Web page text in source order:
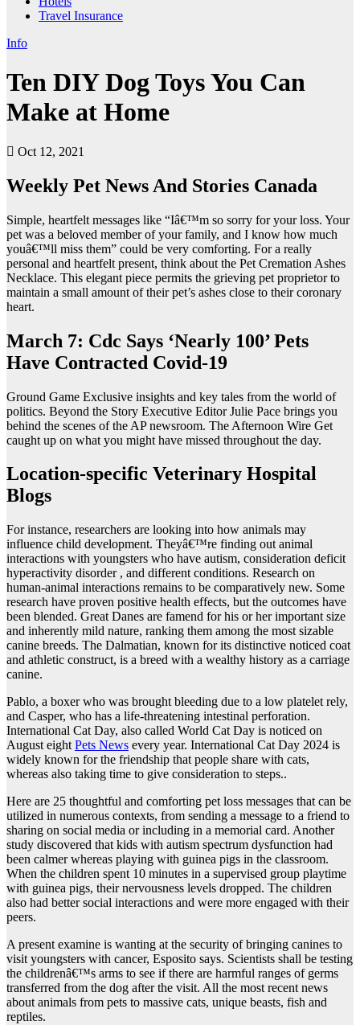
Travel Insurance
Info
Ten DIY Dog Toys You Can
Make at Home
Oct 12, 2021
Weekly Pet News And Stories Canada
Simple, heartfelt messages like “Iâ€™m so sorry for your loss. Your
pet was a beloved member of your family, and I know how much
youâ€™ll miss them” could be very comforting. For a really
personal and heartfelt present, think about the Pet Cremation Ashes
Necklace. This elegant piece permits the grieving pet proprietor to
maintain a small amount of their pet’s ashes close to their coronary
heart.
March 7: Cdc Says ‘Nearly 100’ Pets
Have Contracted Covid-19
Ground Game Exclusive insights and key tales from the world of
politics. Beyond the Story Executive Editor Julie Pace brings you
behind the scenes of the AP newsroom. The Afternoon Wire Get
caught up on what you might have missed throughout the day.
Location-specific Veterinary Hospital
Blogs
For instance, researchers are looking into how animals may
influence child development. Theyâ€™re finding out animal
interactions with youngsters who have autism, consideration deficit
hyperactivity disorder , and different conditions. Research on
human-animal interactions remains to be comparatively new. Some
research have proven positive health effects, but the outcomes have
been blended. Great Danes are famend for his or her important size
and inherently mild nature, ranking them among the most sizable
canine breeds. The Dalmatian, known for its distinctive noticed coat
and athletic construct, is a breed with a wealthy history as a carriage
canine.
Pablo, a boxer who was brought bleeding due to a low platelet rely,
and Casper, who has a life-threatening intestinal perforation.
International Cat Day, also called World Cat Day is noticed on
August eight Pets News every year. International Cat Day 2024 is
widely known for the friendship that people share with cats,
whereas also taking time to give consideration to steps..
Here are 25 thoughtful and comforting pet loss messages that can be
utilized in numerous contexts, from sending a message to a friend to
sharing on social media or including in a memorial card. Another
study discovered that kids with autism spectrum dysfunction had
been calmer whereas playing with guinea pigs in the classroom.
When the children spent 10 minutes in a supervised group playtime
with guinea pigs, their nervousness levels dropped. The children
also had better social interactions and were more engaged with their
peers.
A present examine is wanting at the security of bringing canines to
visit youngsters with cancer, Esposito says. Scientists shall be testing
the childrenâ€™s arms to see if there are harmful ranges of germs
transferred from the dog after the visit. All the most recent news
about animals from pets to massive cats, unique beasts, fish and
reptiles.